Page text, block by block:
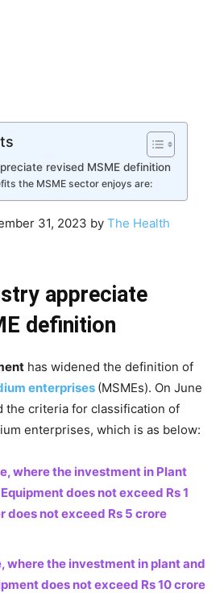
revised MSME definition
the MSME sector enjoys are:
31, 2023 by The Health
appreciate
definition
has widened the definition of
enterprises (MSMEs). On June
the criteria for classification of
enterprises, which is as below:
where the investment in Plant
does not exceed Rs 1
does not exceed Rs 5 crore
where the investment in plant and
does not exceed Rs 10 crore